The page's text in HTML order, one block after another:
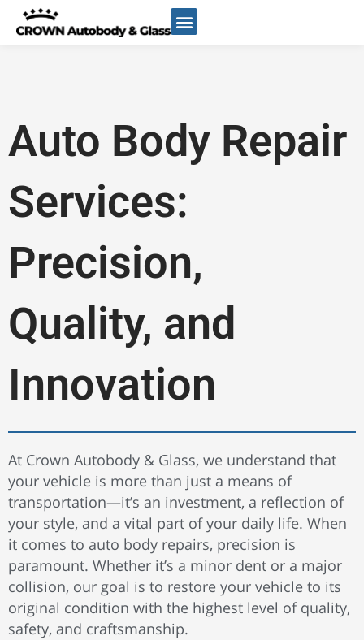
Skip
Auto Body Repair
Services:
Precision,
Quality, and
Innovation
At Crown Autobody & Glass, we understand that
your vehicle is more than just a means of
transportation—it’s an investment, a reflection of
your style, and a vital part of your daily life. When
it comes to auto body repairs, precision is
paramount. Whether it’s a minor dent or a major
collision, our goal is to restore your vehicle to its
original condition with the highest level of quality,
safety, and craftsmanship.